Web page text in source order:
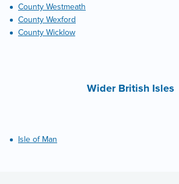
County Westmeath
County Wexford
County Wicklow
Wider British Isles
Isle of Man